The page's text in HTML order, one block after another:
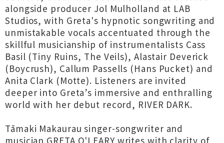
alongside producer Jol Mulholland at LAB
Studios, with Greta's hypnotic songwriting and
unmistakable vocals accentuated through the
skillful musicianship of instrumentalists Cass
Basil (Tiny Ruins, The Veils), Alastair Deverick
(Boycrush), Callum Passells (Hans Pucket) and
Anita Clark (Motte). Listeners are invited
deeper into Greta’s immersive and enthralling
world with her debut record, RIVER DARK.
Tāmaki Makaurau singer-songwriter and
musician GRETA O'LEARY writes with clarity of